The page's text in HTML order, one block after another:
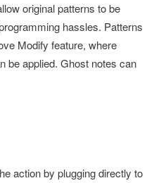
original patterns to be
hassles. Patterns
Modify feature, where
be applied. Ghost notes can
action by plugging directly to